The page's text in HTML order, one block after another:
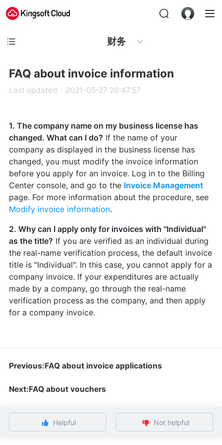
财务
FAQ about invoice information
Last updated：2021-05-27 20:47:57
1. The company name on my business license has
changed. What can I do? If the name of your
company as displayed in the business license has
changed, you must modify the invoice information
before you apply for an invoice. Log in to the Billing
Center console, and go to the Invoice Management
page. For more information about the procedure, see
Modify invoice information.
2. Why can I apply only for invoices with "Individual"
as the title? If you are verified as an individual during
the real-name verification process, the default invoice
title is "Individual". In this case, you cannot apply for a
company invoice. If your expenditures are actually
made by a company, go through the real-name
verification process as the company, and then apply
for a company invoice.
Previous:FAQ about invoice applications
Next:FAQ about vouchers
Helpful Not helpful